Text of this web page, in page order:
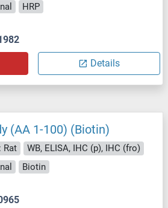
HRP
Details
(AA 1-100) (Biotin)
Rat
WB, ELISA, IHC (p), IHC (fro)
Biotin